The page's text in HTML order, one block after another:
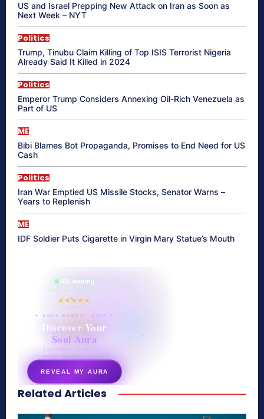
US and Israel Prepping New Attack on Iran as Soon as
Next Week – NYT
Politics
Trump, Tinubu Claim Killing of Top ISIS Terrorist Nigeria
Already Said It Killed in 2024
Politics
Emperor Trump Considers Annexing Oil-Rich Venezuela as
Part of US
ME
Bibi Blames Bot Propaganda, Promises to End Need for US
Cash
Politics
Iran War Emptied US Missile Stocks, Senator Warns –
Years to Replenish
ME
IDF Soldier Puts Cigarette in Virgin Mary Statue’s Mouth
865 reading
their aura right now
★★★★★
✦ SOUL ENERGY QUIZ ✦
Discover Your
Soul Aura
7 questions · your unique
energy signature revealed
REVEAL MY AURA
secretnaturale.com/aura
Related Articles